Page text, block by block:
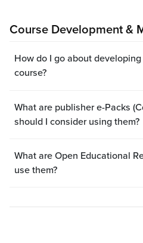
Course Development &
How do I go about
course?
What are publisher e-Packs
should I consider using them?
What are Open Educational
use them?